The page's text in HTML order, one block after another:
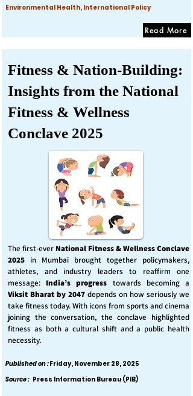
Environmental Health, International Policy
Read More
Fitness & Nation-Building:
Insights from the National
Fitness & Wellness
Conclave 2025
The first-ever National Fitness & Wellness Conclave
2025 in Mumbai brought together policymakers,
athletes, and industry leaders to reaffirm one
message: India’s progress towards becoming a
Viksit Bharat by 2047 depends on how seriously we
take fitness today. With icons from sports and cinema
joining the conversation, the conclave highlighted
fitness as both a cultural shift and a public health
necessity.
Published on :Friday, November 28, 2025
Source : Press Information Bureau (PIB)